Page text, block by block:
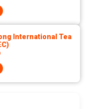
International Tea